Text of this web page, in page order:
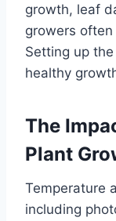
growth, leaf
growers
Setting up
healthy
The
Plant
Temperature
including